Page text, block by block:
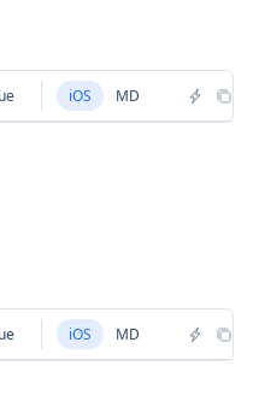
iOS MD
iOS MD